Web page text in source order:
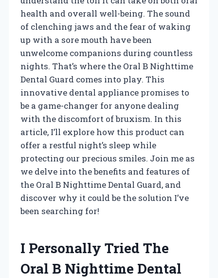
health and overall well-being. The sound
of clenching jaws and the fear of waking
up with a sore mouth have been
unwelcome companions during countless
nights. That’s where the Oral B Nighttime
Dental Guard comes into play. This
innovative dental appliance promises to
be a game-changer for anyone dealing
with the discomfort of bruxism. In this
article, I’ll explore how this product can
offer a restful night’s sleep while
protecting our precious smiles. Join me as
we delve into the benefits and features of
the Oral B Nighttime Dental Guard, and
discover why it could be the solution I’ve
been searching for!
I Personally Tried The
Oral B Nighttime Dental